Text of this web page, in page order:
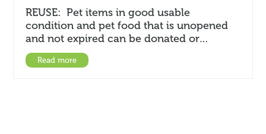
REUSE: Pet items in good usable
condition and pet food that is unopened
and not expired can be donated or…
Read more